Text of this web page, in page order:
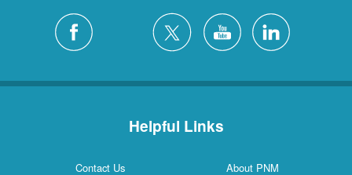
Helpful Links
Contact Us
About PNM